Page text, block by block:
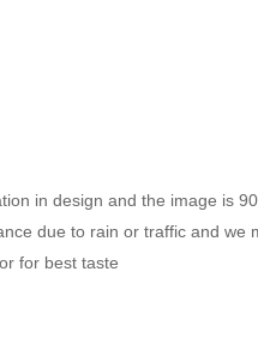
in design and the image is
due to rain or traffic and we
for best taste